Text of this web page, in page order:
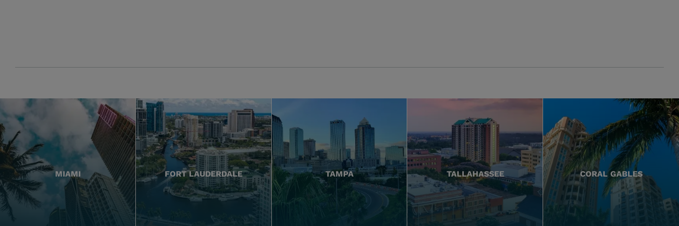
MIAMI FORT LAUDERDALE TAMPA TALLAHASSEE CORAL GABLES